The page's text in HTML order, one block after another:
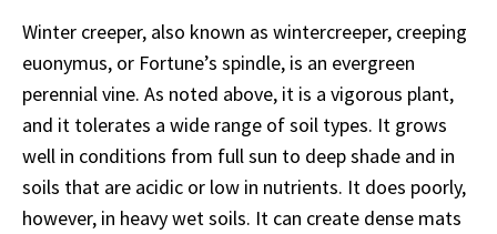
Winter creeper, also known as wintercreeper, creeping
euonymus, or Fortune’s spindle, is an evergreen
perennial vine. As noted above, it is a vigorous plant,
and it tolerates a wide range of soil types. It grows
well in conditions from full sun to deep shade and in
soils that are acidic or low in nutrients. It does poorly,
however, in heavy wet soils. It can create dense mats